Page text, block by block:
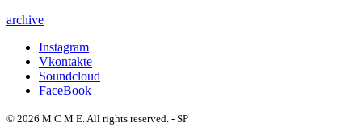
archive
Instagram
Vkontakte
Soundcloud
FaceBook
© 2026 M C M E. All rights reserved. - SP